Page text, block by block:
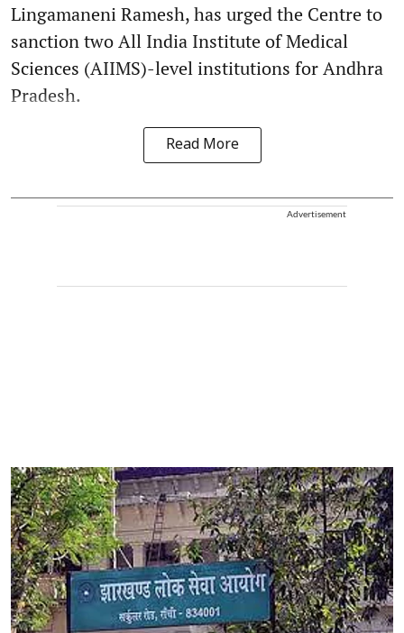
Lingamaneni Ramesh, has urged the Centre to
sanction two All India Institute of Medical
Sciences (AIIMS)-level institutions for Andhra
Pradesh.
Read More
Advertisement